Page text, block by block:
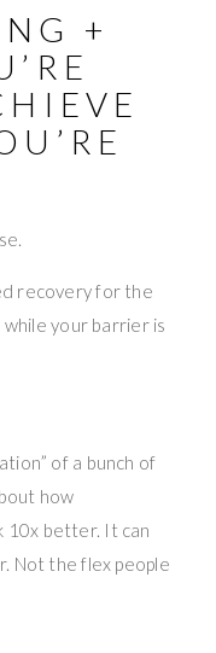
+
recovery for the
your barrier is
of a bunch of
how
10x better. It can
Not the flex people